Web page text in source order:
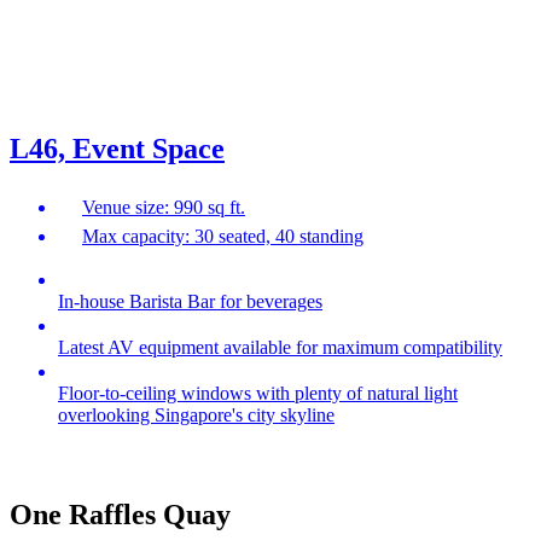
L46, Event Space
Venue size: 990 sq ft.
Max capacity: 30 seated, 40 standing
In-house Barista Bar for beverages
Latest AV equipment available for maximum compatibility
Floor-to-ceiling windows with plenty of natural light
overlooking Singapore's city skyline
One Raffles Quay